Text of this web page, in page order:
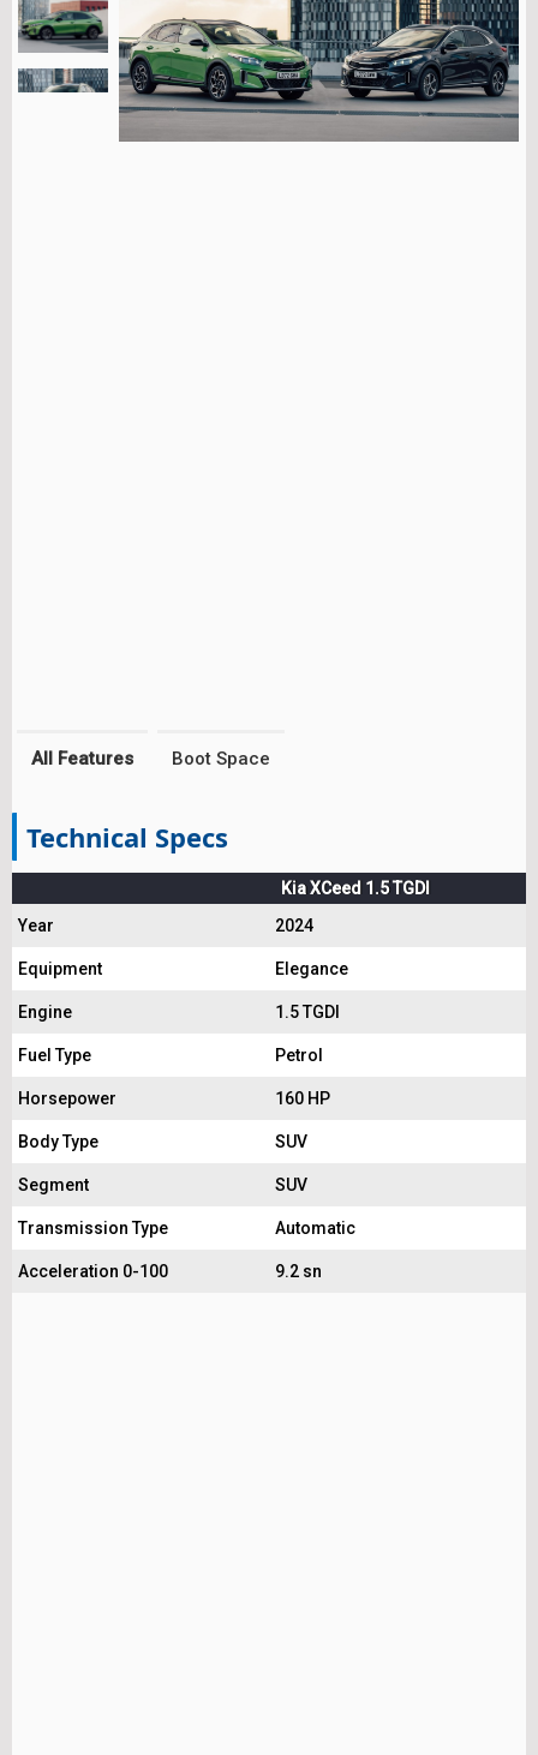
All Features Boot Space
Technical Specs
Kia XCeed 1.5 TGDI
Year
2024
Equipment Elegance
Engine 1.5 TGDI
Fuel Type Petrol
Horsepower 160 HP
Body Type SUV
Segment SUV
Transmission Type Automatic
Acceleration 0-100 9.2 sn